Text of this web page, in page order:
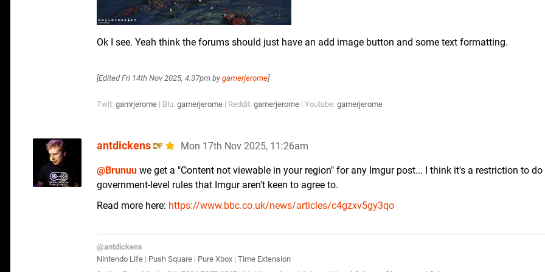
Ok I see. Yeah think the forums should just have an add image button and some text formatting.
[EditedFri 14th Nov 2025, 4:37pm by gamerjerome]
Twit: gamrjerome | Blu: gamerjerome | Reddit: gamerjerome | Youtube: gamerjerome
antdickens Mon 17th Nov 2025, 11:26am
@Brunuu we get a "Content not viewable in your region" for any Imgur post... I think it's a restriction to
government-level rules that Imgur aren't keen to agree to.
Read more here: https://www.bbc.co.uk/news/articles/c4gzxv5gy3qo
@antdickens
Nintendo Life | Push Square | Pure Xbox | Time Extension